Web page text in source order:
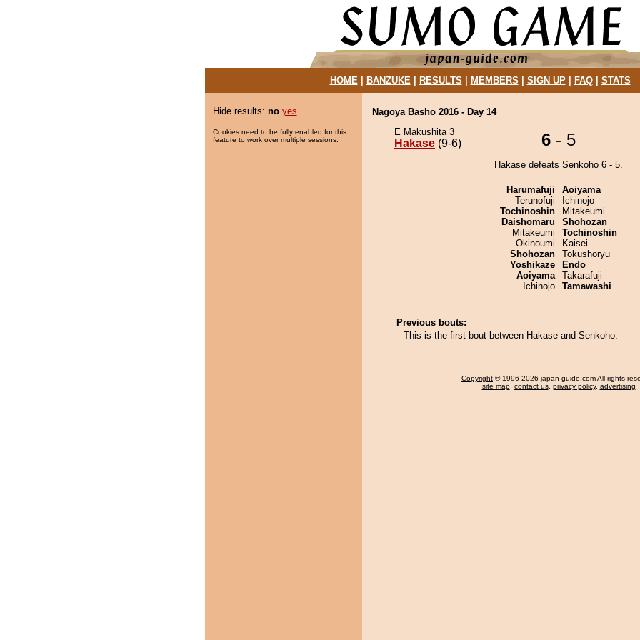
HOME| BANZUKE| RESULTS MEMBERS SIGN UP| FAQ| STATS
Hide results: no yes
Cookies need to be fully enabled for this
feature to work over multiple sessions.
Nagoya Basho 2016 - Day 14
E Makushita 3
Hakase (9-6) 6 - 5
Hakase defeats Senkoho 6 - 5.
Harumafuji
Terunofuji
Tochinoshin
Daishomaru
Mitakeumi
Okinoumi
Shohozan
Yoshikaze
Aoiyama
Ichinojo
Aoiyama
Ichinojo
Mitakeumi
Shohozan
Tochinoshin
Kaisei
Tokushoryu
Endo
Takarafuji
Tamawashi
Previous bouts:
This is the first bout between Hakase and Senkoho.
Copyright © 1996-2026 japan-guide.com All rights
site map, contact us, privacy policy, advertising